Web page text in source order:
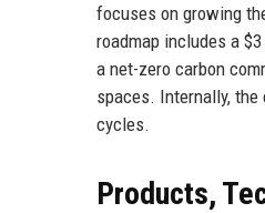
focuses on growing
roadmap includes a
a net-zero carbon
spaces. Internally,
cycles.
Products,